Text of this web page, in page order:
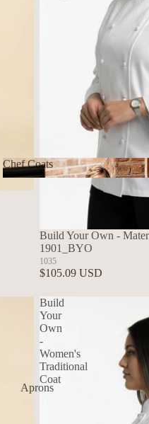
Chef Coats
Aprons
Build Your Own -
1901_BYO
1035
$105.09 USD
Build
Your
Own
-
Women's
Traditional
Coat